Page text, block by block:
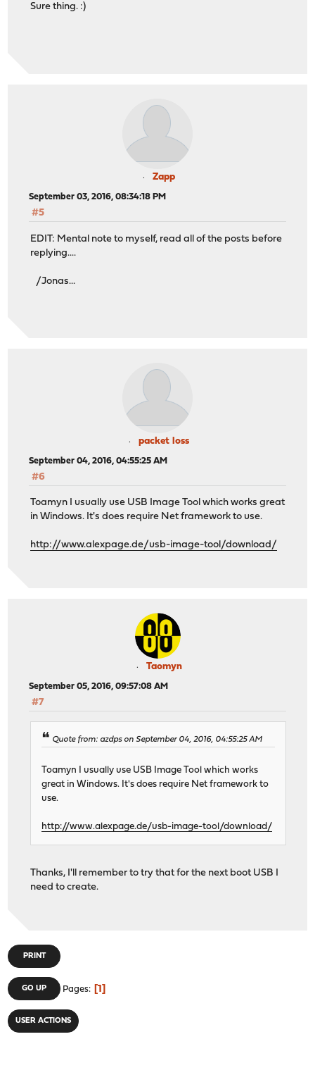
Sure thing. :)
Zapp
September 03, 2016, 08:34:18 PM
#5
EDIT: Mental note to myself, read all of the posts before
replying....
/Jonas...
packet loss
September 04, 2016, 04:55:25 AM
#6
Toamyn I usually use USB Image Tool which works great
in Windows. It's does require Net framework to use.
http://www.alexpage.de/usb-image-tool/download/
Taomyn
September 05, 2016, 09:57:08 AM
#7
Quote from: azdps on September 04, 2016, 04:55:25 AM
Toamyn I usually use USB Image Tool which works
great in Windows. It's does require Net framework to
use.
http://www.alexpage.de/usb-image-tool/download/
Thanks, I'll remember to try that for the next boot USB I
need to create.
PRINT
GO UP Pages 1
USER ACTIONS